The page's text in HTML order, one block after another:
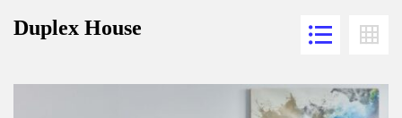
Duplex House